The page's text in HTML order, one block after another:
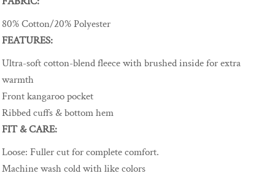
80% Cotton/20% Polyester
FEATURES:
Ultra-soft cotton-blend fleece with brushed inside for extra
warmth
Front kangaroo pocket
Ribbed cuffs & bottom hem
FIT & CARE:
Loose: Fuller cut for complete comfort.
Machine wash cold with like colors